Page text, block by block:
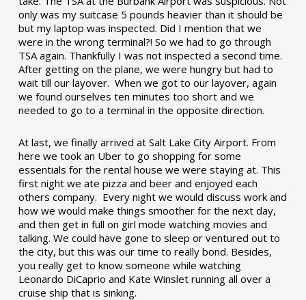
only was my suitcase 5 pounds heavier than it should be
but my laptop was inspected. Did I mention that we
were in the wrong terminal?! So we had to go through
TSA again. Thankfully I was not inspected a second time.
After getting on the plane, we were hungry but had to
wait till our layover. When we got to our layover, again
we found ourselves ten minutes too short and we
needed to go to a terminal in the opposite direction.
At last, we finally arrived at Salt Lake City Airport. From
here we took an Uber to go shopping for some
essentials for the rental house we were staying at. This
first night we ate pizza and beer and enjoyed each
others company. Every night we would discuss work and
how we would make things smoother for the next day,
and then get in full on girl mode watching movies and
talking. We could have gone to sleep or ventured out to
the city, but this was our time to really bond. Besides,
you really get to know someone while watching
Leonardo DiCaprio and Kate Winslet running all over a
cruise ship that is sinking.